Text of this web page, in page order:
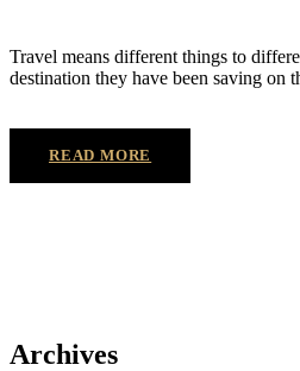
Travel means different things to
destination they have been saving on
READ MORE
Archives